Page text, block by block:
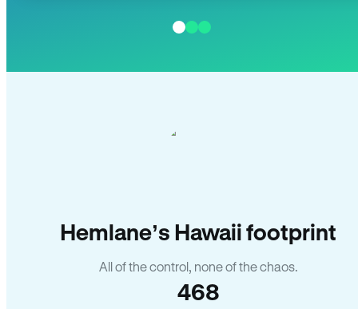
Hemlane’s Hawaii footprint
All of the control, none of the chaos.
468